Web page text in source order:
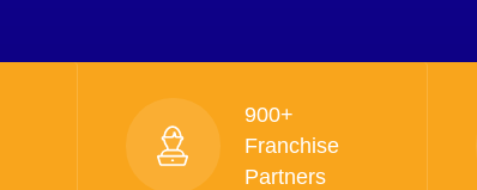
900+
Franchise
Partners